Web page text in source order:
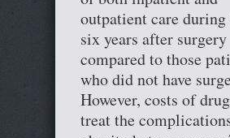
outpatient care
six years after surgery
compared to those
who did not have
However, costs of
treat the